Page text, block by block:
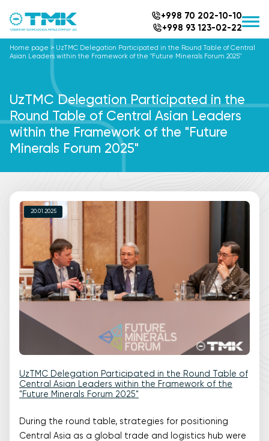
+998 70 202-10-10
+998 93 123-02-22
Home page > UzTMC Delegation Participated in the Round Table of Central
Asian Leaders within the Framework of the "Future Minerals Forum 2025"
UzTMC Delegation Participated in the
Round Table of Central Asian Leaders
within the Framework of the "Future
Minerals Forum 2025"
20.01.2025
UzTMC Delegation Participated in the Round Table of
Central Asian Leaders within the Framework of the
"Future Minerals Forum 2025"
During the round table, strategies for positioning
Central Asia as a global trade and logistics hub were